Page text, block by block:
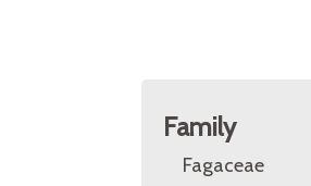
Family
Fagaceae